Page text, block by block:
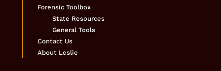
Forensic Toolbox
State Resources
General Tools
Contact Us
About Leslie